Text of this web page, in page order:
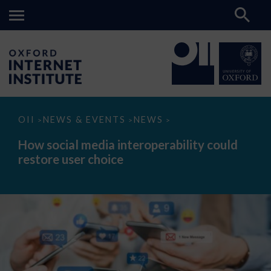
OII > NEWS & EVENTS > NEWS >
How
media
interoperability
could
How social media interoperability could
restore user choice